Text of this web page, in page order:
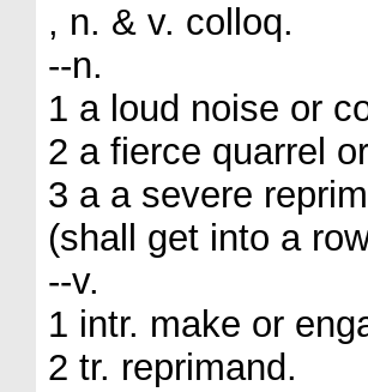
, n. & v. colloq.
--n.
1 a loud noise or
2 a fierce quarrel
3 a a severe
(shall get into a
--v.
1 intr. make or
2 tr. reprimand.